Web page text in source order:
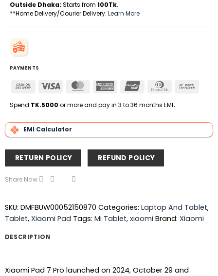
Outside Dhaka: Starts from 100Tk.
**Home Delivery/Courier Delivery. Learn More
PAYMENTS
Cash
Delivery
Visa MasterCardAmerican
UnionPay
Dinners
Spend TK.5000 or more and pay in 3 to 36 months EMI.
EMI Calculator
RETURN POLICY REFUND POLICY
Share Now
SKU: DMFBUW00052150870 Categories: Laptop And Tablet,
Tablet, Xiaomi Pad Tags: Mi Tablet, xiaomi Brand: Xiaomi
DESCRIPTION
Xiaomi Pad 7 Pro launched on 2024, October 29 and